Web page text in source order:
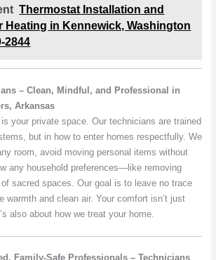
Thermostat Installation and
Heating in Kennewick, Washington
2844
– Clean, Mindful, and Professional in
Arkansas
your private space. Our technicians are trained
but in how to enter homes respectfully. We
room, avoid moving personal items without
any household preferences—like removing
sacred spaces. Our goal is to leave no trace
warmth and clean air. Your comfort isn’t just
also about how we treat your home.
Family-Safe Professionals – Technicians